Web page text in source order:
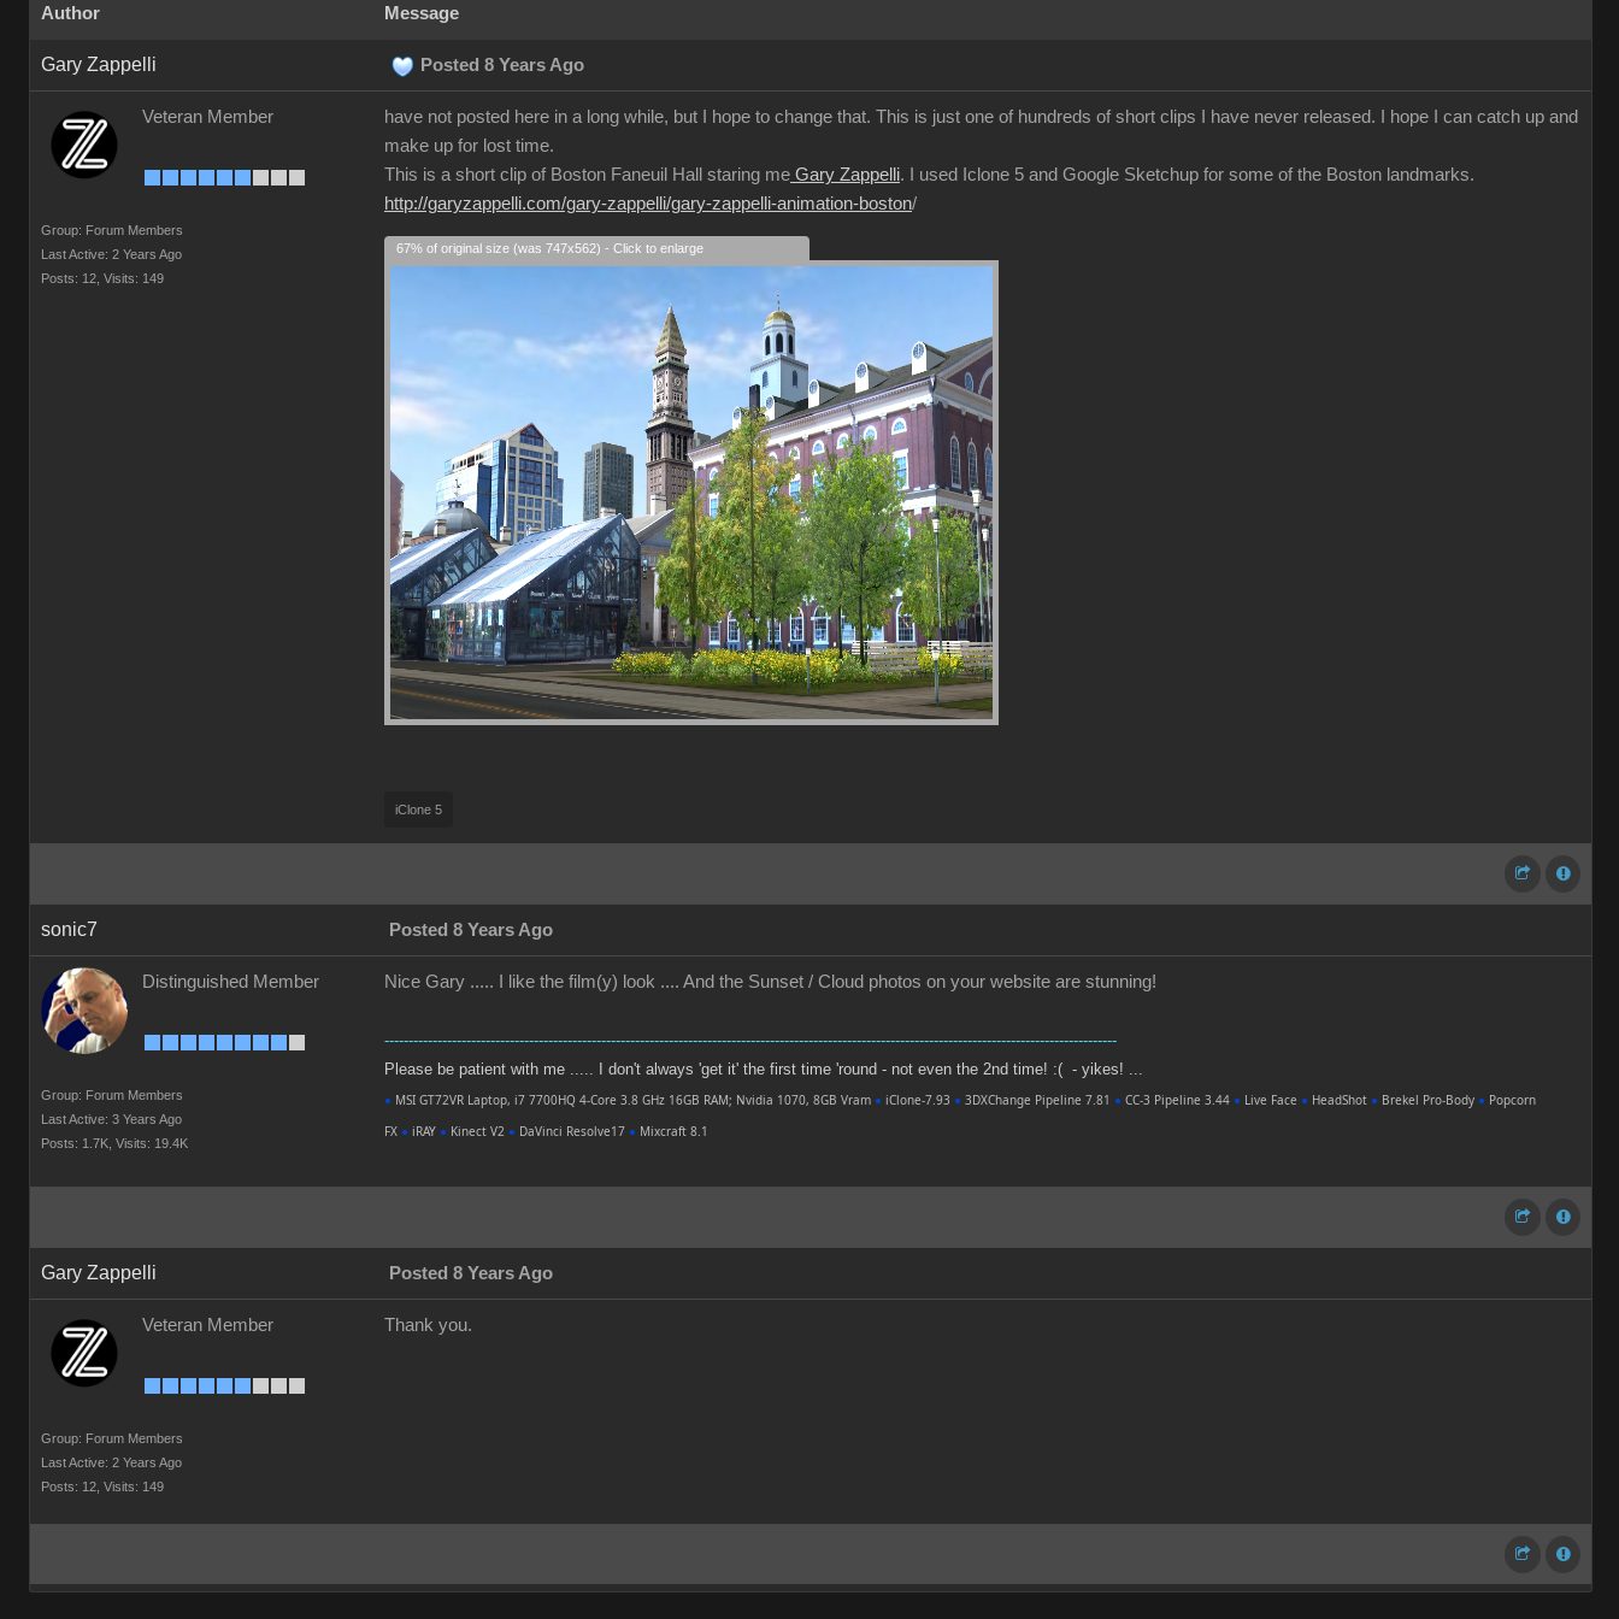
Author Message
Gary Zappelli Posted 8 Years Ago
Veteran Member
Group: Forum Members
Last Active: 2 Years Ago
Posts: 12, Visits: 149
have not posted here in a long while, but I hope to change that. This is just one of hundreds of short clips I have never released. I hope I can catch up and
make up for lost time.
This is a short clip of Boston Faneuil Hall staring me Gary Zappelli. I used Iclone 5 and Google Sketchup for some of the Boston landmarks.
http://garyzappelli.com/gary-zappelli/gary-zappelli-animation-boston/
67% of original size (was 747x562) - Click to enlarge
iClone 5
sonic7 Posted 8 Years Ago
Distinguished Member
Group: Forum Members
Last Active: 3 Years Ago
Posts: 1.7K, Visits: 19.4K
Nice Gary ..... I like the film(y) look .... And the Sunset / Cloud photos on your website are stunning!
--------------------------------------------------------------------------------------------------------------------------------------------------------
Please be patient with me ..... I don't always 'get it' the first time 'round - not even the 2nd time! :( - yikes! ...
● MSI GT72VR Laptop, i7 7700HQ 4-Core 3.8 GHz 16GB RAM; Nvidia 1070, 8GB Vram ● iClone-7.93 ● 3DXChange Pipeline 7.81 ● CC-3 Pipeline 3.44 ● Live Face ● HeadShot ● Brekel Pro-Body ● Popcorn
FX ● iRAY ● Kinect V2 ● DaVinci Resolve17 ● Mixcraft 8.1
Gary Zappelli Posted 8 Years Ago
Veteran Member
Group: Forum Members
Last Active: 2 Years Ago
Posts: 12, Visits: 149
Thank you.